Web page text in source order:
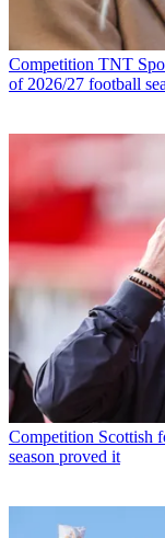
Competition TNT
of 2026/27 football
Competition Scottish
season proved it